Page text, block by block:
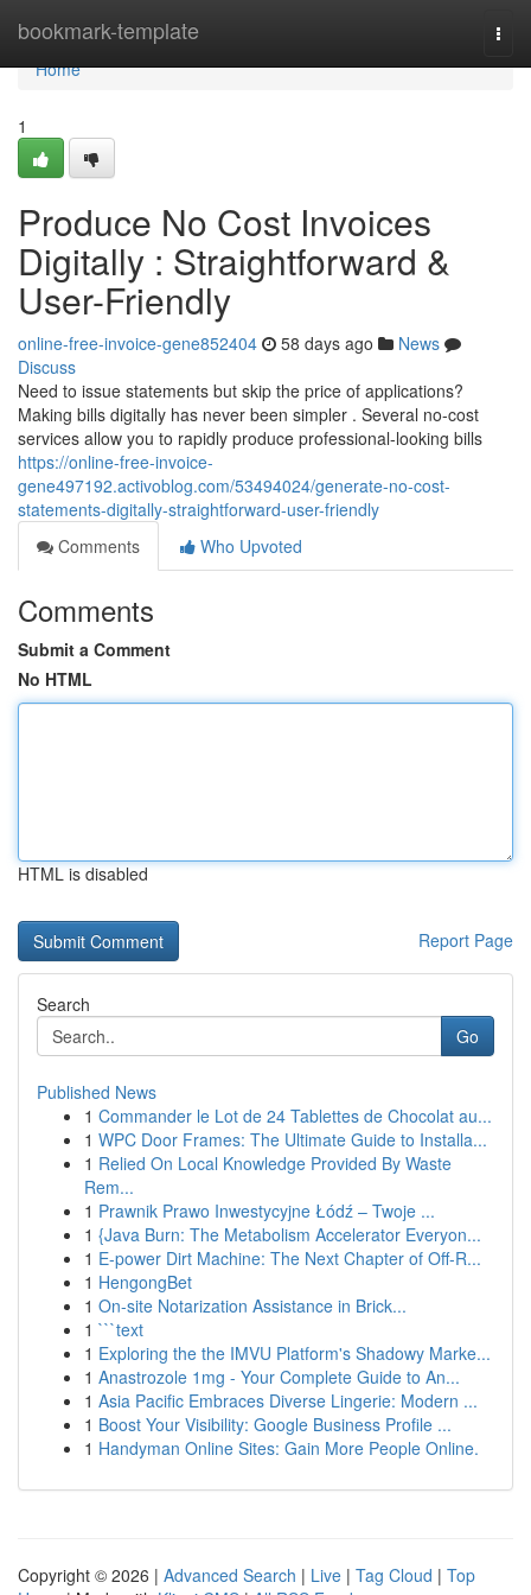
bookmark-template
Home
Home
1
Produce No Cost Invoices
Digitally : Straightforward &
User-Friendly
online-free-invoice-gene852404 58 days ago
News
Discuss
Need to issue statements but skip the price of applications?
Making bills digitally has never been simpler . Several no-cost
services allow you to rapidly produce professional-looking bills
https://online-free-invoice-
gene497192.activoblog.com/53494024/generate-no-cost-
statements-digitally-straightforward-user-friendly
Comments
Who Upvoted
Comments
Submit a Comment
No HTML
HTML is disabled
Report Page
Search
Go
Published News
1 Commander le Lot de 24 Tablettes de Chocolat au...
1 WPC Door Frames: The Ultimate Guide to Installa...
1 Relied On Local Knowledge Provided By Waste
Rem...
1 Prawnik Prawo Inwestycyjne Łódź – Twoje ...
1 {Java Burn: The Metabolism Accelerator Everyon...
1 E-power Dirt Machine: The Next Chapter of Off-R...
1 HengongBet
1 On-site Notarization Assistance in Brick...
1 ```text
1 Exploring the the IMVU Platform's Shadowy Marke...
1 Anastrozole 1mg - Your Complete Guide to An...
1 Asia Pacific Embraces Diverse Lingerie: Modern ...
1 Boost Your Visibility: Google Business Profile ...
1 Handyman Online Sites: Gain More People Online.
Copyright © 2026 | Advanced Search | Live | Tag Cloud | Top